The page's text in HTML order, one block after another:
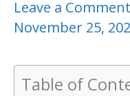
Leave a Comment
November 25,
Table of